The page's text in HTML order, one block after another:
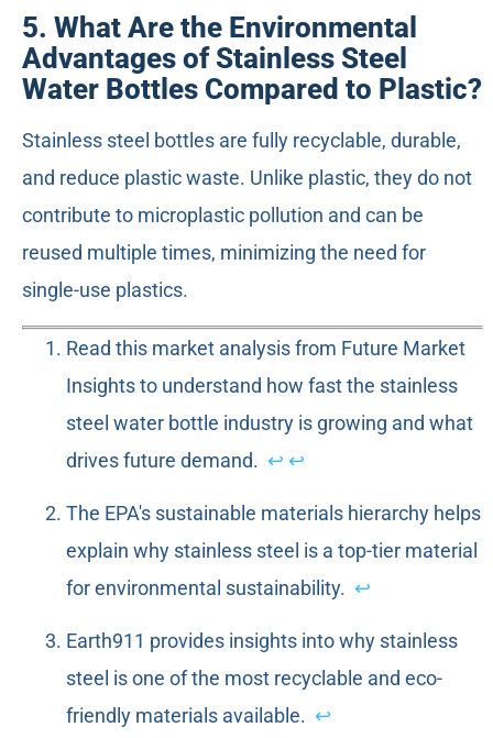
5. What Are the Environmental
Advantages of Stainless Steel
Water Bottles Compared to Plastic?
Stainless steel bottles are fully recyclable, durable,
and reduce plastic waste. Unlike plastic, they do not
contribute to microplastic pollution and can be
reused multiple times, minimizing the need for
single-use plastics.
Read this market analysis from Future Market
Insights to understand how fast the stainless
steel water bottle industry is growing and what
drives future demand. ↩ ↩
The EPA's sustainable materials hierarchy helps
explain why stainless steel is a top-tier material
for environmental sustainability. ↩
Earth911 provides insights into why stainless
steel is one of the most recyclable and eco-
friendly materials available. ↩